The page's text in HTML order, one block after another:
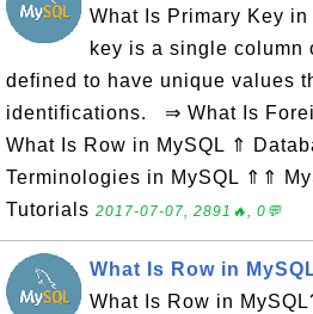
What Is Primary Key in
key is a single column
defined to have unique values
identifications. ⇒ What Is
What Is Row in MySQL ⇑
Terminologies in MySQL ⇑⇑
Tutorials 2017-07-07, 2891🔥, 0💬
What Is Row in
What Is Row in